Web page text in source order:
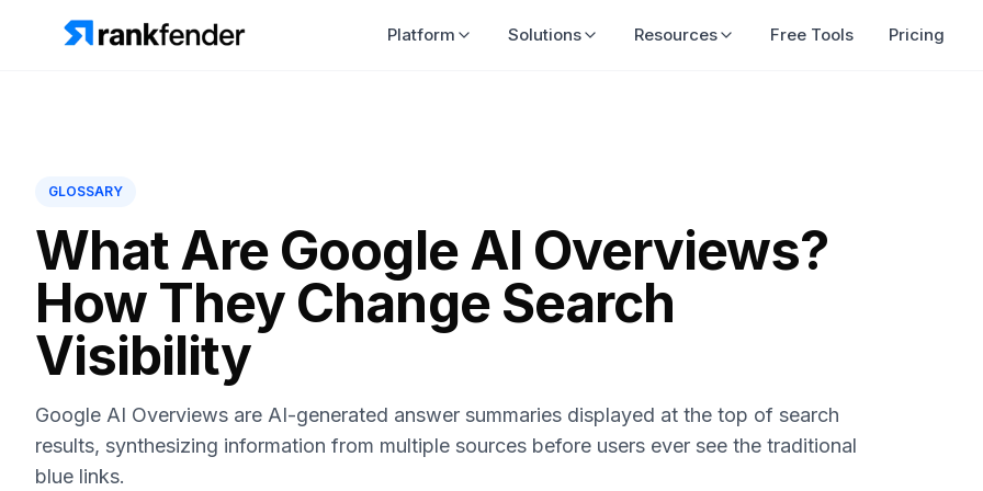
Platform Solutions Resources Free Tools Pricing
GLOSSARY
What Are Google AI Overviews?
How They Change Search
Visibility
Google AI Overviews are AI-generated answer summaries displayed at the top of search
results, synthesizing information from multiple sources before users ever see the traditional
blue links.